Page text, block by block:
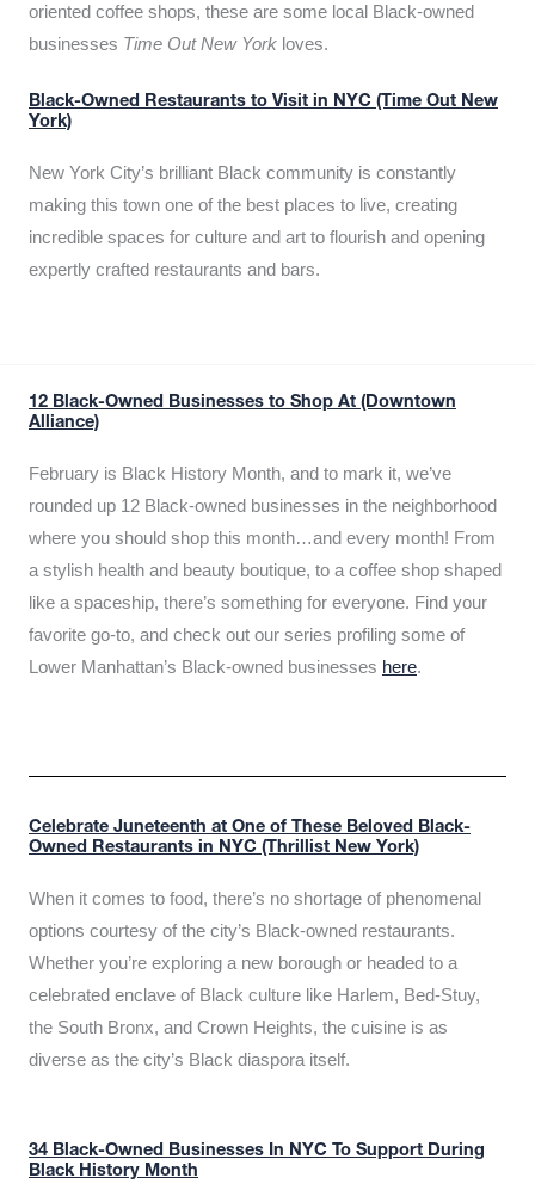
oriented coffee shops, these are some local Black-owned
businesses Time Out New York loves.
Black-Owned Restaurants to Visit in NYC (Time Out New
York)
New York City’s brilliant Black community is constantly
making this town one of the best places to live, creating
incredible spaces for culture and art to flourish and opening
expertly crafted restaurants and bars.
12 Black-Owned Businesses to Shop At (Downtown
Alliance)
February is Black History Month, and to mark it, we’ve
rounded up 12 Black-owned businesses in the neighborhood
where you should shop this month…and every month! From
a stylish health and beauty boutique, to a coffee shop shaped
like a spaceship, there’s something for everyone. Find your
favorite go-to, and check out our series profiling some of
Lower Manhattan’s Black-owned businesses here.
Celebrate Juneteenth at One of These Beloved Black-
Owned Restaurants in NYC (Thrillist New York)
When it comes to food, there’s no shortage of phenomenal
options courtesy of the city’s Black-owned restaurants.
Whether you’re exploring a new borough or headed to a
celebrated enclave of Black culture like Harlem, Bed-Stuy,
the South Bronx, and Crown Heights, the cuisine is as
diverse as the city’s Black diaspora itself.
34 Black-Owned Businesses In NYC To Support During
Black History Month